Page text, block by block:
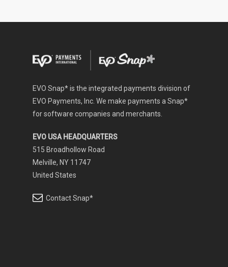
EVO Snap* is the integrated payments division of
EVO Payments, Inc. We make payments a Snap*
for software companies and merchants.
EVO USA HEADQUARTERS
515 Broadhollow Road
Melville, NY 11747
United States
Contact Snap*